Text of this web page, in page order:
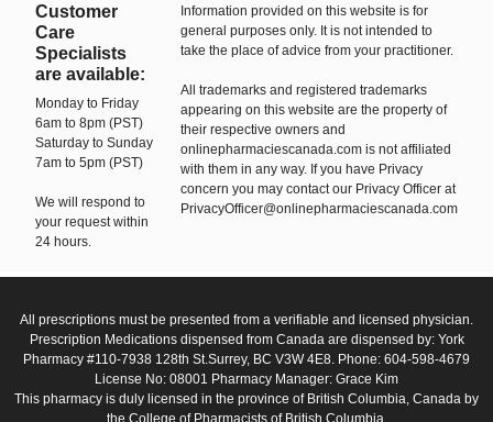
Customer
Care
Specialists
are available:
Monday to Friday
6am to 8pm (PST)
Saturday to Sunday
7am to 5pm (PST)
We will respond to
your request within
24 hours.
Information provided on this website is for
general purposes only. It is not intended to
take the place of advice from your practitioner.
All trademarks and registered trademarks
appearing on this website are the property of
their respective owners and
onlinepharmaciescanada.com is not affiliated
with them in any way. If you have Privacy
concern you may contact our Privacy Officer at
PrivacyOfficer@onlinepharmaciescanada.com
All prescriptions must be presented from a verifiable and licensed physician.
Prescription Medications dispensed from Canada are dispensed by: York
Pharmacy #110-7938 128th St.Surrey, BC V3W 4E8. Phone: 604-598-4679
License No: 08001 Pharmacy Manager: Grace Kim
This pharmacy is duly licensed in the province of British Columbia, Canada by
the College of Pharmacists of British Columbia.